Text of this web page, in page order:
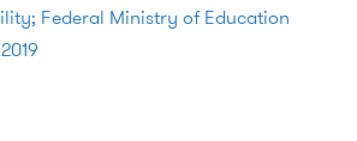
Federal Ministry of Education